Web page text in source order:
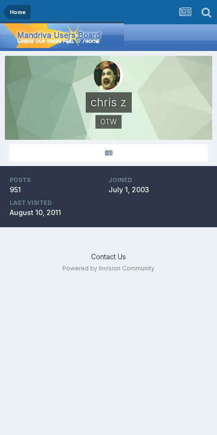
Home
chris z
OTW
POSTS
951
JOINED
July 1, 2003
LAST VISITED
August 10, 2011
Contact Us
Powered by Invision Community